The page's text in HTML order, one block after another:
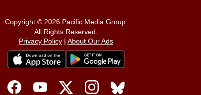
Copyright © 2026 Pacific Media Group.
All Rights Reserved.
Privacy Policy | About Our Ads